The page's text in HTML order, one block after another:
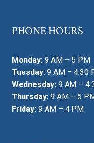
PHONE HOURS
Monday: 9 AM – 5 PM
Tuesday: 9 AM – 4:30
Wednesday: 9 AM –
Thursday: 9 AM – 5
Friday: 9 AM – 4 PM